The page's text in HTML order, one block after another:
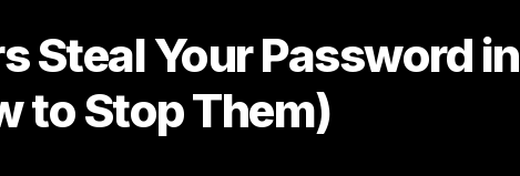
Steal Your Password in
to Stop Them)